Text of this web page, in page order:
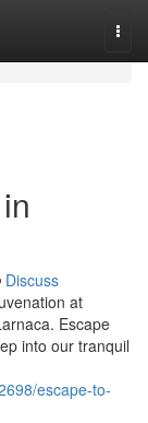
Discuss
at
Escape
into our tranquil
escape-to-